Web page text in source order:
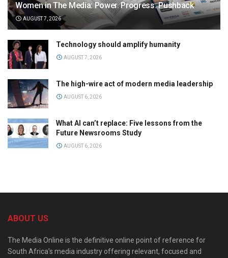
Women in The Media: Power. Progress. Pushback
AUGUST 7, 2026
Technology should amplify humanity
AUGUST 7, 2026
The high-wire act of modern media leadership
AUGUST 6, 2026
What AI can’t replace: Five lessons from the
Future Newsrooms Study
AUGUST 6, 2026
ABOUT US
The Media Online is the definitive online point of reference for
South Africa’s media industry offering relevant, focused and